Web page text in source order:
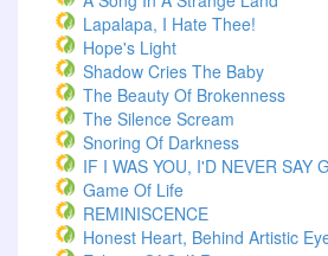
Lapalapa, I Hate Thee!
Hope's Light
Shadow Cries The Baby
The Beauty Of Brokenness
The Silence Scream
Snoring Of Darkness
IF I WAS YOU, I'D NEVER SAY
Game Of Life
REMINISCENCE
Honest Heart, Behind Artistic